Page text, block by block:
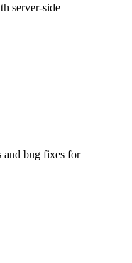
server-side
and bug fixes for